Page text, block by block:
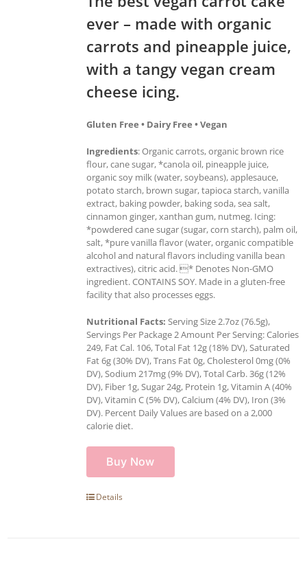
ever – made with organic
carrots and pineapple juice,
with a tangy vegan cream
cheese icing.
Gluten Free • Dairy Free • Vegan
Ingredients: Organic carrots, organic brown rice
flour, cane sugar, *canola oil, pineapple juice,
organic soy milk (water, soybeans), applesauce,
potato starch, brown sugar, tapioca starch, vanilla
extract, baking powder, baking soda, sea salt,
cinnamon ginger, xanthan gum, nutmeg. Icing:
*powdered cane sugar (sugar, corn starch), palm oil,
salt, *pure vanilla flavor (water, organic compatible
alcohol and natural flavors including vanilla bean
extractives), citric acid. * Denotes Non-GMO
ingredient. CONTAINS SOY. Made in a gluten-free
facility that also processes eggs.
Nutritional Facts: Serving Size 2.7oz (76.5g),
Servings Per Package 2 Amount Per Serving: Calories
249, Fat Cal. 106, Total Fat 12g (18% DV), Saturated
Fat 6g (30% DV), Trans Fat 0g, Cholesterol 0mg (0%
DV), Sodium 217mg (9% DV), Total Carb. 36g (12%
DV), Fiber 1g, Sugar 24g, Protein 1g, Vitamin A (40%
DV), Vitamin C (5% DV), Calcium (4% DV), Iron (3%
DV). Percent Daily Values are based on a 2,000
calorie diet.
Buy Now
Details